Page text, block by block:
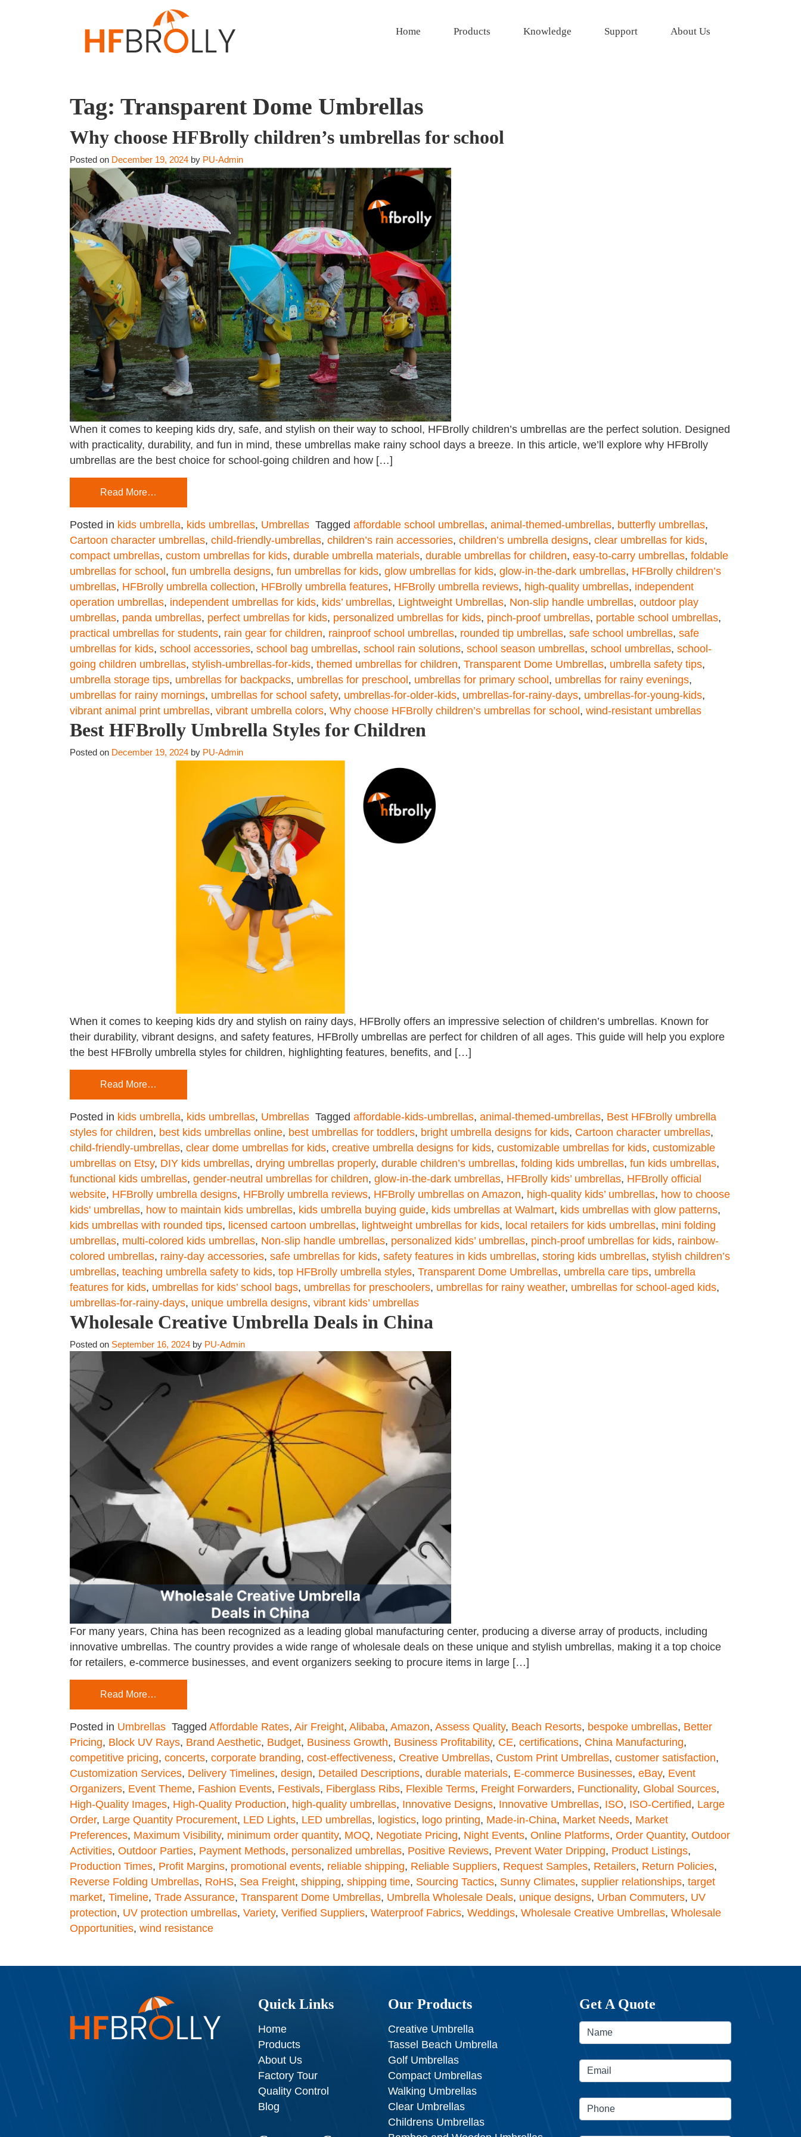
Home Products Knowledge Support About Us
Tag: Transparent Dome Umbrellas
Why choose HFBrolly children’s umbrellas for school
Posted on December 19, 2024 by PU-Admin
When it comes to keeping kids dry, safe, and stylish on their way to school, HFBrolly children’s umbrellas are the perfect solution. Designed
with practicality, durability, and fun in mind, these umbrellas make rainy school days a breeze. In this article, we’ll explore why HFBrolly
umbrellas are the best choice for school-going children and how […]
Read More…
Posted in kids umbrella, kids umbrellas, Umbrellas Tagged affordable school umbrellas, animal-themed-umbrellas, butterfly umbrellas,
Cartoon character umbrellas, child-friendly-umbrellas, children’s rain accessories, children’s umbrella designs, clear umbrellas for kids,
compact umbrellas, custom umbrellas for kids, durable umbrella materials, durable umbrellas for children, easy-to-carry umbrellas, foldable
umbrellas for school, fun umbrella designs, fun umbrellas for kids, glow umbrellas for kids, glow-in-the-dark umbrellas, HFBrolly children’s
umbrellas, HFBrolly umbrella collection, HFBrolly umbrella features, HFBrolly umbrella reviews, high-quality umbrellas, independent
operation umbrellas, independent umbrellas for kids, kids’ umbrellas, Lightweight Umbrellas, Non-slip handle umbrellas, outdoor play
umbrellas, panda umbrellas, perfect umbrellas for kids, personalized umbrellas for kids, pinch-proof umbrellas, portable school umbrellas,
practical umbrellas for students, rain gear for children, rainproof school umbrellas, rounded tip umbrellas, safe school umbrellas, safe
umbrellas for kids, school accessories, school bag umbrellas, school rain solutions, school season umbrellas, school umbrellas, school-
going children umbrellas, stylish-umbrellas-for-kids, themed umbrellas for children, Transparent Dome Umbrellas, umbrella safety tips,
umbrella storage tips, umbrellas for backpacks, umbrellas for preschool, umbrellas for primary school, umbrellas for rainy evenings,
umbrellas for rainy mornings, umbrellas for school safety, umbrellas-for-older-kids, umbrellas-for-rainy-days, umbrellas-for-young-kids,
vibrant animal print umbrellas, vibrant umbrella colors, Why choose HFBrolly children’s umbrellas for school, wind-resistant umbrellas
Best HFBrolly Umbrella Styles for Children
Posted on December 19, 2024 by PU-Admin
When it comes to keeping kids dry and stylish on rainy days, HFBrolly offers an impressive selection of children’s umbrellas. Known for
their durability, vibrant designs, and safety features, HFBrolly umbrellas are perfect for children of all ages. This guide will help you explore
the best HFBrolly umbrella styles for children, highlighting features, benefits, and […]
Read More…
Posted in kids umbrella, kids umbrellas, Umbrellas Tagged affordable-kids-umbrellas, animal-themed-umbrellas, Best HFBrolly umbrella
styles for children, best kids umbrellas online, best umbrellas for toddlers, bright umbrella designs for kids, Cartoon character umbrellas,
child-friendly-umbrellas, clear dome umbrellas for kids, creative umbrella designs for kids, customizable umbrellas for kids, customizable
umbrellas on Etsy, DIY kids umbrellas, drying umbrellas properly, durable children’s umbrellas, folding kids umbrellas, fun kids umbrellas,
functional kids umbrellas, gender-neutral umbrellas for children, glow-in-the-dark umbrellas, HFBrolly kids’ umbrellas, HFBrolly official
website, HFBrolly umbrella designs, HFBrolly umbrella reviews, HFBrolly umbrellas on Amazon, high-quality kids’ umbrellas, how to choose
kids' umbrellas, how to maintain kids umbrellas, kids umbrella buying guide, kids umbrellas at Walmart, kids umbrellas with glow patterns,
kids umbrellas with rounded tips, licensed cartoon umbrellas, lightweight umbrellas for kids, local retailers for kids umbrellas, mini folding
umbrellas, multi-colored kids umbrellas, Non-slip handle umbrellas, personalized kids’ umbrellas, pinch-proof umbrellas for kids, rainbow-
colored umbrellas, rainy-day accessories, safe umbrellas for kids, safety features in kids umbrellas, storing kids umbrellas, stylish children’s
umbrellas, teaching umbrella safety to kids, top HFBrolly umbrella styles, Transparent Dome Umbrellas, umbrella care tips, umbrella
features for kids, umbrellas for kids’ school bags, umbrellas for preschoolers, umbrellas for rainy weather, umbrellas for school-aged kids,
umbrellas-for-rainy-days, unique umbrella designs, vibrant kids’ umbrellas
Wholesale Creative Umbrella Deals in China
Posted on September 16, 2024 by PU-Admin
For many years, China has been recognized as a leading global manufacturing center, producing a diverse array of products, including
innovative umbrellas. The country provides a wide range of wholesale deals on these unique and stylish umbrellas, making it a top choice
for retailers, e-commerce businesses, and event organizers seeking to procure items in large […]
Read More…
Posted in Umbrellas Tagged Affordable Rates, Air Freight, Alibaba, Amazon, Assess Quality, Beach Resorts, bespoke umbrellas, Better
Pricing, Block UV Rays, Brand Aesthetic, Budget, Business Growth, Business Profitability, CE, certifications, China Manufacturing,
competitive pricing, concerts, corporate branding, cost-effectiveness, Creative Umbrellas, Custom Print Umbrellas, customer satisfaction,
Customization Services, Delivery Timelines, design, Detailed Descriptions, durable materials, E-commerce Businesses, eBay, Event
Organizers, Event Theme, Fashion Events, Festivals, Fiberglass Ribs, Flexible Terms, Freight Forwarders, Functionality, Global Sources,
High-Quality Images, High-Quality Production, high-quality umbrellas, Innovative Designs, Innovative Umbrellas, ISO, ISO-Certified, Large
Order, Large Quantity Procurement, LED Lights, LED umbrellas, logistics, logo printing, Made-in-China, Market Needs, Market
Preferences, Maximum Visibility, minimum order quantity, MOQ, Negotiate Pricing, Night Events, Online Platforms, Order Quantity, Outdoor
Activities, Outdoor Parties, Payment Methods, personalized umbrellas, Positive Reviews, Prevent Water Dripping, Product Listings,
Production Times, Profit Margins, promotional events, reliable shipping, Reliable Suppliers, Request Samples, Retailers, Return Policies,
Reverse Folding Umbrellas, RoHS, Sea Freight, shipping, shipping time, Sourcing Tactics, Sunny Climates, supplier relationships, target
market, Timeline, Trade Assurance, Transparent Dome Umbrellas, Umbrella Wholesale Deals, unique designs, Urban Commuters, UV
protection, UV protection umbrellas, Variety, Verified Suppliers, Waterproof Fabrics, Weddings, Wholesale Creative Umbrellas, Wholesale
Opportunities, wind resistance
Quick Links
Home
Products
About Us
Factory Tour
Quality Control
Blog
Our Products
Creative Umbrella
Tassel Beach Umbrella
Golf Umbrellas
Compact Umbrellas
Walking Umbrellas
Clear Umbrellas
Childrens Umbrellas
Get A Quote